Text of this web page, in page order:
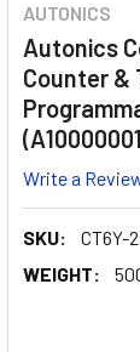
AUTONICS
Autonics
Counter &
Write a
SKU:
CT6Y-
WEIGHT: